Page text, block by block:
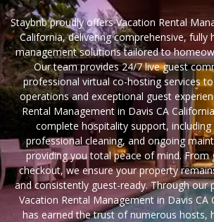
Staybnb proudly offers Vacation Rental
California, delivering comprehensive, fully
management solutions tailored to
Our team provides 24/7 live guest
professional virtual co-hosting services
operations and exceptional guest
Rental Management in Davis CA
complete hospitality support, including
professional cleaning, and ongoing
providing you total peace of mind. From
checkout, we ensure your property
and consistently guest-ready. Through our
Vacation Rental Management in Davis CA
has earned the trust of numerous hosts,